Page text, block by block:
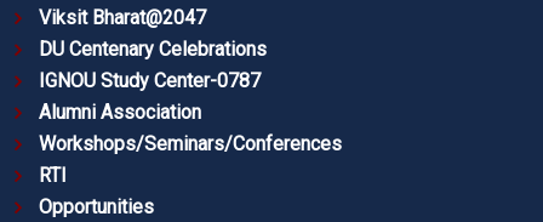
Viksit Bharat@2047
DU Centenary Celebrations
IGNOU Study Center-0787
Alumni Association
Workshops/Seminars/Conferences
RTI
Opportunities